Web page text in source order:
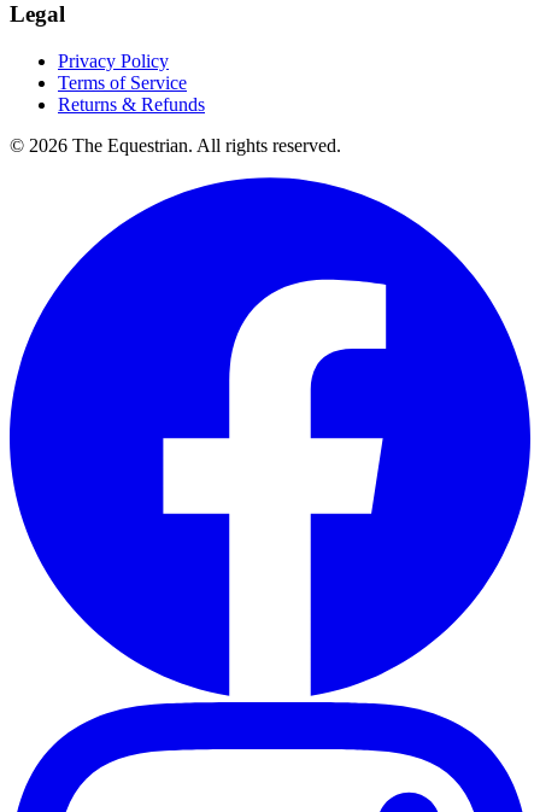
Legal
Privacy Policy
Terms of Service
Returns & Refunds
© 2026 The Equestrian. All rights reserved.